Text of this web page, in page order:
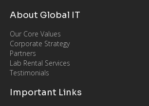
About Global IT
Our Core Values
Corporate Strategy
Partners
Lab Rental Services
Testimonials
Important Links